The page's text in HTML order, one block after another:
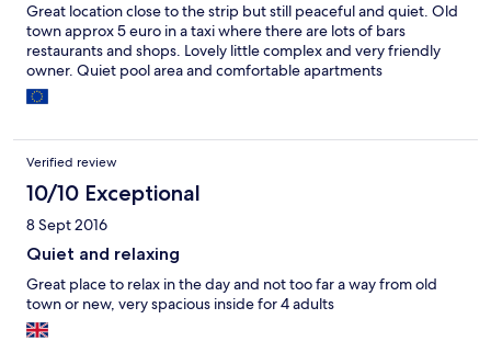
Great location close to the strip but still peaceful and quiet. Old
town approx 5 euro in a taxi where there are lots of bars
restaurants and shops. Lovely little complex and very friendly
owner. Quiet pool area and comfortable apartments
Verified review
10/10 Exceptional
8 Sept 2016
Quiet and relaxing
Great place to relax in the day and not too far a way from old
town or new, very spacious inside for 4 adults